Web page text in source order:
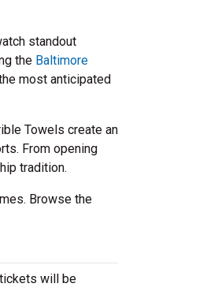
standout
the Baltimore
most anticipated
Towels create an
From opening
tradition.
Browse the
will be